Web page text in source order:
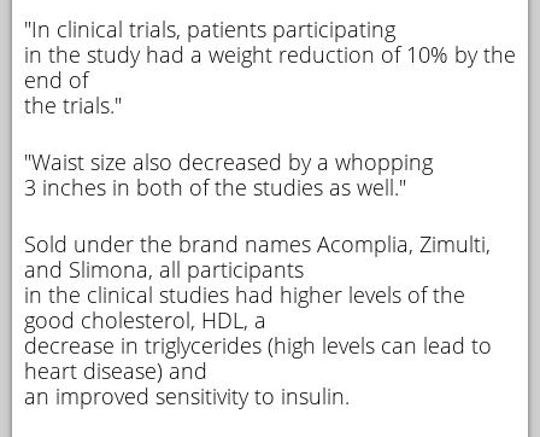
"In clinical trials, patients participating
in the study had a weight reduction of 10% by the
end of
the trials."
"Waist size also decreased by a whopping
3 inches in both of the studies as well."
Sold under the brand names Acomplia, Zimulti,
and Slimona, all participants
in the clinical studies had higher levels of the
good cholesterol, HDL, a
decrease in triglycerides (high levels can lead to
heart disease) and
an improved sensitivity to insulin.